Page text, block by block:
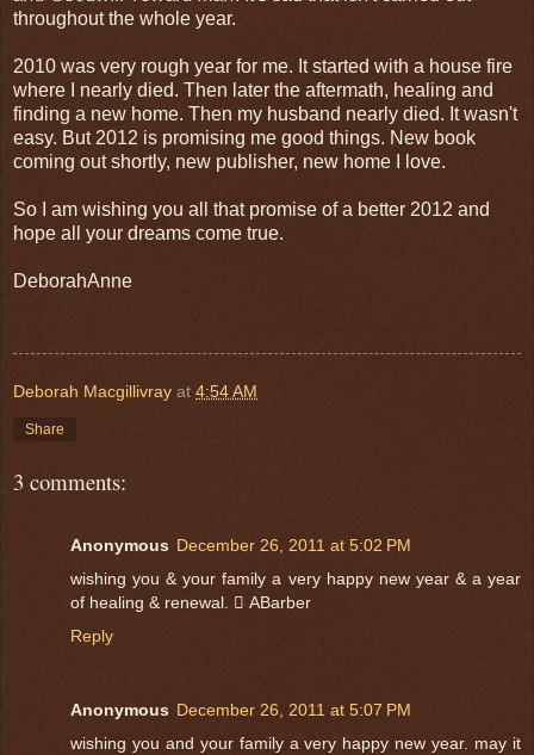
throughout the whole year.
2010 was very rough year for me. It started with a house fire
where I nearly died. Then later the aftermath, healing and
finding a new home. Then my husband nearly died. It wasn't
easy. But 2012 is promising me good things. New book
coming out shortly, new publisher, new home I love.
So I am wishing you all that promise of a better 2012 and
hope all your dreams come true.
DeborahAnne
Deborah Macgillivray at 4:54 AM
Share
3 comments:
Anonymous December 26, 2011 at 5:02 PM
wishing you & your family a very happy new year & a year
of healing & renewal.  ABarber
Reply
Anonymous December 26, 2011 at 5:07 PM
wishing you and your family a very happy new year. may it